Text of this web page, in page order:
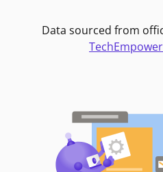
Data sourced from